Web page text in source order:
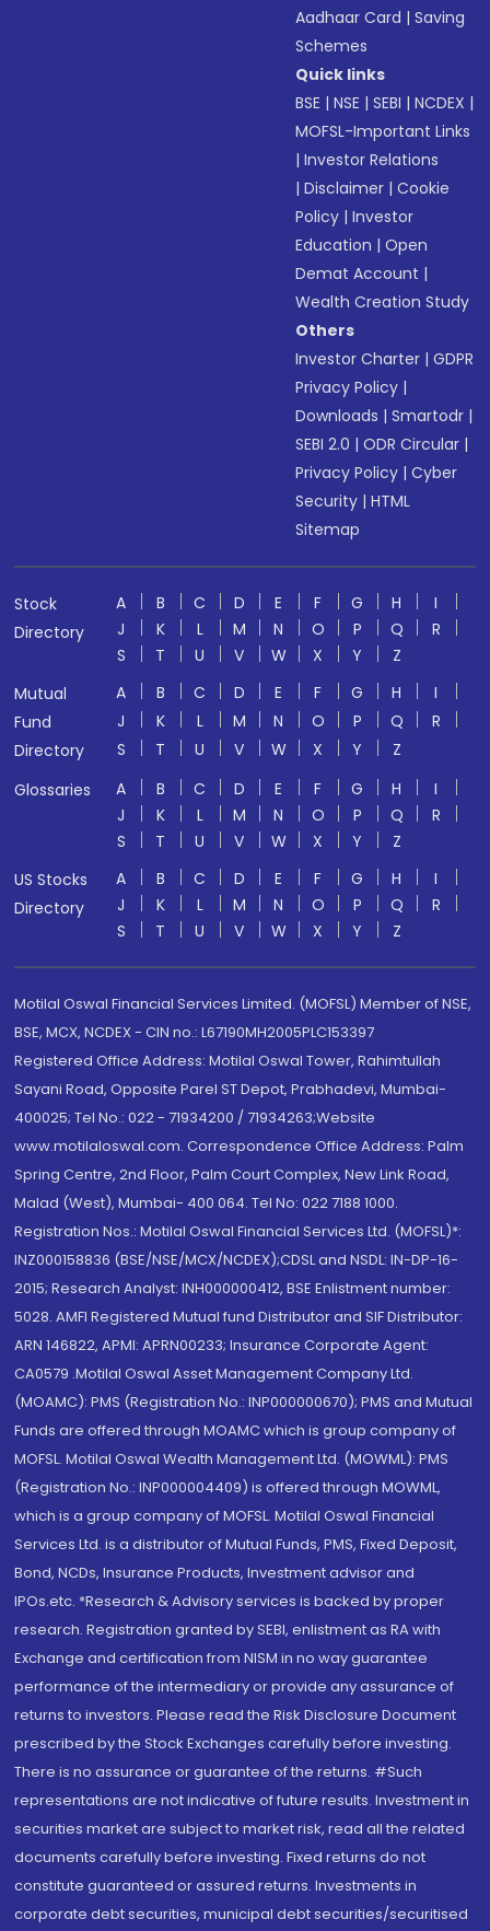
Aadhaar Card |Saving
Schemes
Quick links
BSE |NSE |SEBI |NCDEX |
MOFSL-Important Links
|Investor Relations
|Disclaimer |Cookie
Policy |Investor
Education |Open
Demat Account |
Wealth Creation Study
Others
Investor Charter |GDPR
Privacy Policy |
Downloads |Smartodr |
SEBI 2.0 |ODR Circular |
Privacy Policy |Cyber
Security |HTML
Sitemap
Stock
Directory
A B C D E F G H
I
J
K L M N O P Q
R
S
T U V W X Y
Z
Mutual
Fund
Directory
A B C D E F G H
I
J
K L M N O P Q
R
S
T U V W X Y
Z
Glossaries
A B C D E F G H
I
J
K L M N O P Q
R
S
T U V W X Y
Z
US Stocks
Directory
A B C D E F G H
I
J
K L M N O P Q
R
S
T U V W X Y Z
Motilal Oswal Financial Services Limited. (MOFSL) Member of NSE,
BSE, MCX, NCDEX - CIN no.: L67190MH2005PLC153397
Registered Office Address: Motilal Oswal Tower, Rahimtullah
Sayani Road, Opposite Parel ST Depot, Prabhadevi, Mumbai-
400025; Tel No.: 022 - 71934200 / 71934263;Website
www.motilaloswal.com. Correspondence Office Address: Palm
Spring Centre, 2nd Floor, Palm Court Complex, New Link Road,
Malad (West), Mumbai- 400 064. Tel No: 022 7188 1000.
Registration Nos.: Motilal Oswal Financial Services Ltd. (MOFSL)*:
INZ000158836 (BSE/NSE/MCX/NCDEX);CDSL and NSDL: IN-DP-16-
2015; Research Analyst: INH000000412, BSE Enlistment number:
5028. AMFI Registered Mutual fund Distributor and SIF Distributor:
ARN 146822, APMI: APRN00233; Insurance Corporate Agent:
CA0579 .Motilal Oswal Asset Management Company Ltd.
(MOAMC): PMS (Registration No.: INP000000670); PMS and Mutual
Funds are offered through MOAMC which is group company of
MOFSL. Motilal Oswal Wealth Management Ltd. (MOWML): PMS
(Registration No.: INP000004409) is offered through MOWML,
which is a group company of MOFSL. Motilal Oswal Financial
Services Ltd. is a distributor of Mutual Funds, PMS, Fixed Deposit,
Bond, NCDs, Insurance Products, Investment advisor and
IPOs.etc. *Research & Advisory services is backed by proper
research. Registration granted by SEBI, enlistment as RA with
Exchange and certification from NISM in no way guarantee
performance of the intermediary or provide any assurance of
returns to investors. Please read the Risk Disclosure Document
prescribed by the Stock Exchanges carefully before investing.
There is no assurance or guarantee of the returns. #Such
representations are not indicative of future results. Investment in
securities market are subject to market risk, read all the related
documents carefully before investing. Fixed returns do not
constitute guaranteed or assured returns. Investments in
corporate debt securities, municipal debt securities/securitised